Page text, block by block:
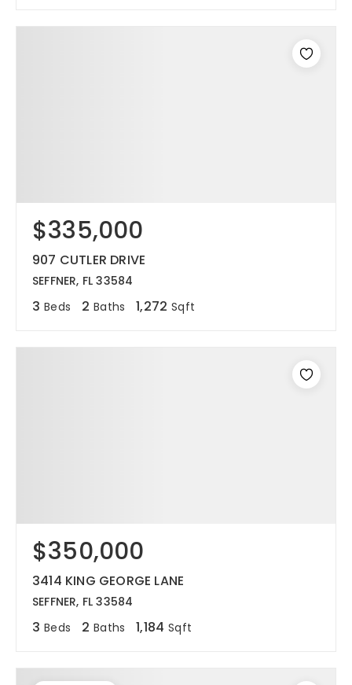
$335,000
907 CUTLER DRIVE
SEFFNER, FL 33584
3 Beds 2 Baths 1,272 Sqft
$350,000
3414 KING GEORGE LANE
SEFFNER, FL 33584
3 Beds 2 Baths 1,184 Sqft